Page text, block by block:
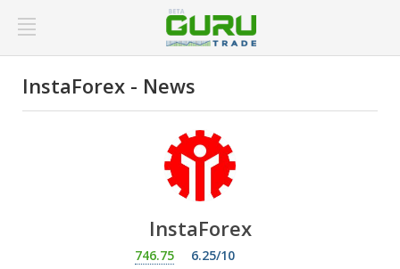
InstaForex - News
InstaForex
746.75
6.25/10